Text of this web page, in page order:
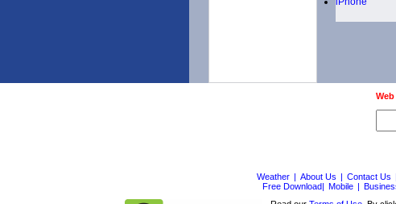
Web
Weather | About Us | Contact Us
Free Download| Mobile |